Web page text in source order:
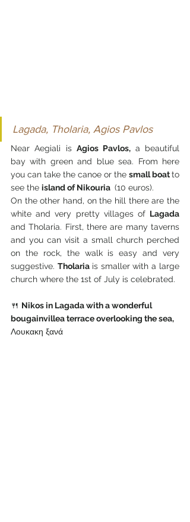
Lagada, Tholaria, Agios Pavlos
Near Aegiali is Agios Pavlos, a beautiful
bay with green and blue sea. From here
you can take the canoe or the small boat to
see the island of Nikouria (10 euros).
On the other hand, on the hill there are the
white and very pretty villages of
and Tholaria. First, there are many taverns
and you can visit a small church perched
on the rock, the walk is easy and very
suggestive. Tholaria is smaller with a large
church where the 1st of July is celebrated.
🍴 Nikos in Lagada with a wonderful
bougainvillea terrace overlooking the sea,
Λουκακη ξανά